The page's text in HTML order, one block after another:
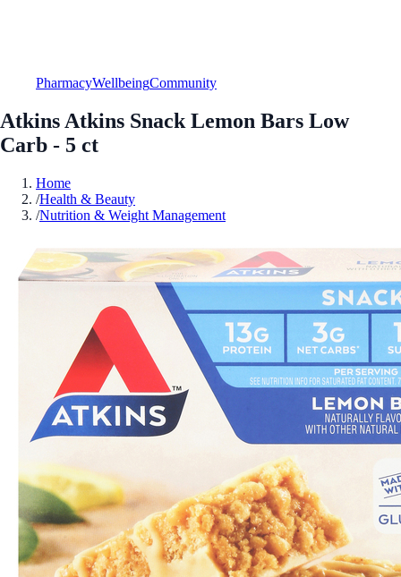
PharmacyWellbeingCommunity
Atkins Atkins Snack Lemon Bars Low
Carb - 5 ct
Home
/Health & Beauty
/Nutrition & Weight Management